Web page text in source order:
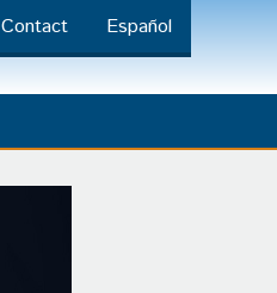
Contact Español